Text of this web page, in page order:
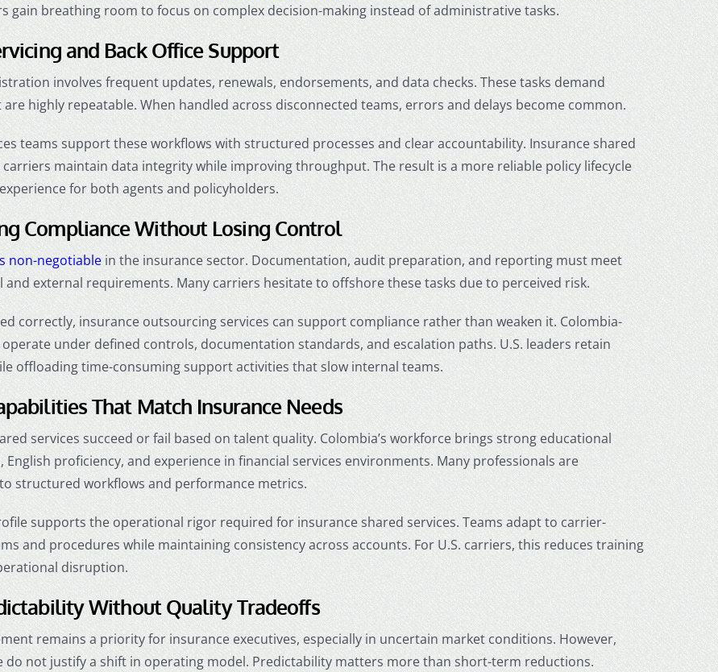
gain breathing room to focus on complex decision-making instead of administrative tasks.
and Back Office Support
involves frequent updates, renewals, endorsements, and data checks. These tasks demand
highly repeatable. When handled across disconnected teams, errors and delays become common.
teams support these workflows with structured processes and clear accountability. Insurance shared
carriers maintain data integrity while improving throughput. The result is a more reliable policy lifecycle
for both agents and policyholders.
Compliance Without Losing Control
non-negotiable in the insurance sector. Documentation, audit preparation, and reporting must meet
external requirements. Many carriers hesitate to offshore these tasks due to perceived risk.
correctly, insurance outsourcing services can support compliance rather than weaken it. Colombia-
under defined controls, documentation standards, and escalation paths. U.S. leaders retain
offloading time-consuming support activities that slow internal teams.
That Match Insurance Needs
services succeed or fail based on talent quality. Colombia’s workforce brings strong educational
English proficiency, and experience in financial services environments. Many professionals are
structured workflows and performance metrics.
supports the operational rigor required for insurance shared services. Teams adapt to carrier-
and procedures while maintaining consistency across accounts. For U.S. carriers, this reduces training
disruption.
Without Quality Tradeoffs
remains a priority for insurance executives, especially in uncertain market conditions. However,
do not justify a shift in operating model. Predictability matters more than short-term reductions.